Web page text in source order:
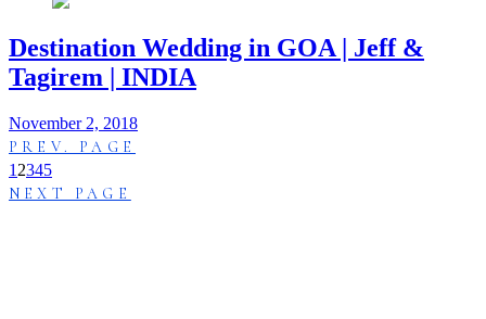
Destination Wedding in GOA | Jeff &
Tagirem | INDIA
November 2, 2018
PREV. PAGE
1 2345
NEXT PAGE